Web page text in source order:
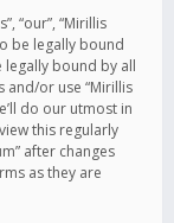
“our”, “Mirillis
be legally bound
bound by all
and/or use “Mirillis
do our utmost in
this regularly
after changes
as they are